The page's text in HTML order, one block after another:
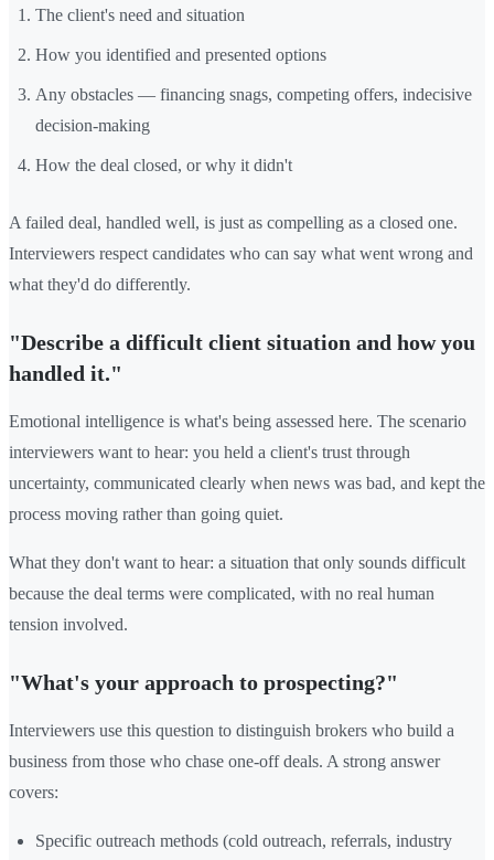
The client's need and situation
How you identified and presented options
Any obstacles — financing snags, competing offers, indecisive
decision-making
How the deal closed, or why it didn't
A failed deal, handled well, is just as compelling as a closed one.
Interviewers respect candidates who can say what went wrong and
what they'd do differently.
"Describe a difficult client situation and how you
handled it."
Emotional intelligence is what's being assessed here. The scenario
interviewers want to hear: you held a client's trust through
uncertainty, communicated clearly when news was bad, and kept the
process moving rather than going quiet.
What they don't want to hear: a situation that only sounds difficult
because the deal terms were complicated, with no real human
tension involved.
"What's your approach to prospecting?"
Interviewers use this question to distinguish brokers who build a
business from those who chase one-off deals. A strong answer
covers:
Specific outreach methods (cold outreach, referrals, industry